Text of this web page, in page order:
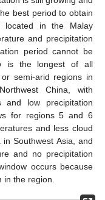
best period to obtain
located in the Malay
and precipitation
period cannot be
is the longest of all
semi-arid regions in
China, with
and low precipitation
for regions 5 and 6
and less cloud
Southwest Asia, and
and no precipitation
occurs because
the region.